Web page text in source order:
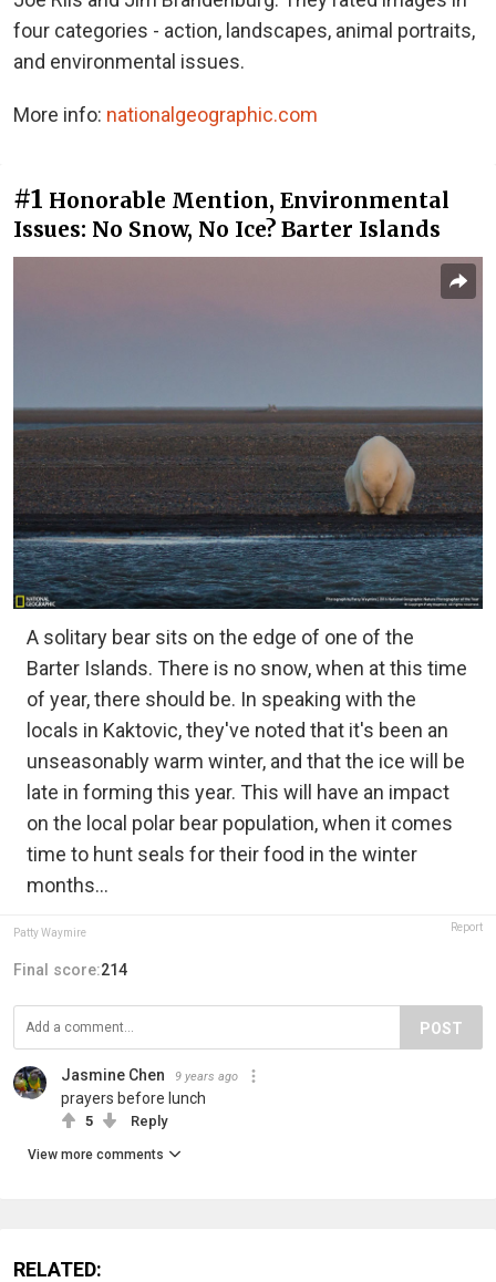
four categories - action, landscapes, animal portraits,
and environmental issues.
More info: nationalgeographic.com
#1 Honorable Mention, Environmental
Issues: No Snow, No Ice? Barter Islands
A solitary bear sits on the edge of one of the
Barter Islands. There is no snow, when at this time
of year, there should be. In speaking with the
locals in Kaktovic, they've noted that it's been an
unseasonably warm winter, and that the ice will be
late in forming this year. This will have an impact
on the local polar bear population, when it comes
time to hunt seals for their food in the winter
months...
Patty Waymire Report
Final score:214
POST
Jasmine Chen 9 years ago
prayers before lunch
5 Reply
View more comments
RELATED: